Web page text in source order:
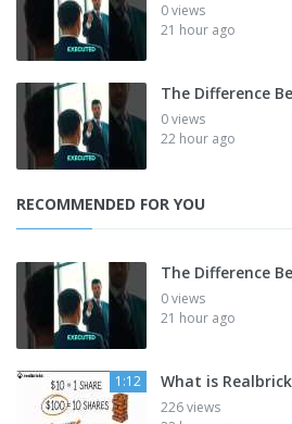
0 views
21 hour ago
The Difference
0 views
22 hour ago
RECOMMENDED FOR YOU
The Difference
0 views
21 hour ago
1:12 What is
226 views